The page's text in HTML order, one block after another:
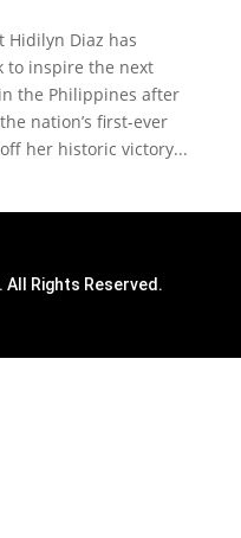
Hidilyn Diaz has
to inspire the next
the Philippines after
nation’s first-ever
her historic victory...
Rights Reserved.